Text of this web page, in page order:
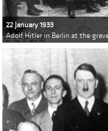
22 January 1933
Adolf Hitler in Berlin at the